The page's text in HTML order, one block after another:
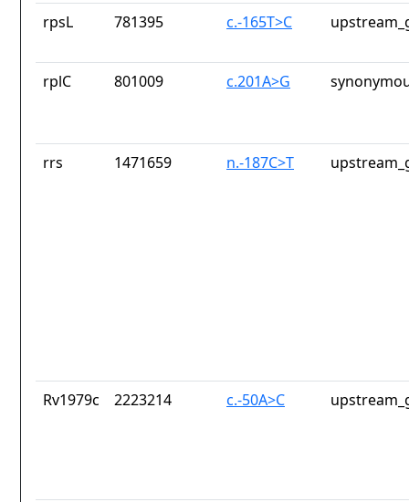
rpsL 781395 c.-165T>C
rplC 801009 c.201A>G
rrs 1471659 n.-187C>T
Rv1979c 2223214 c.-50A>C